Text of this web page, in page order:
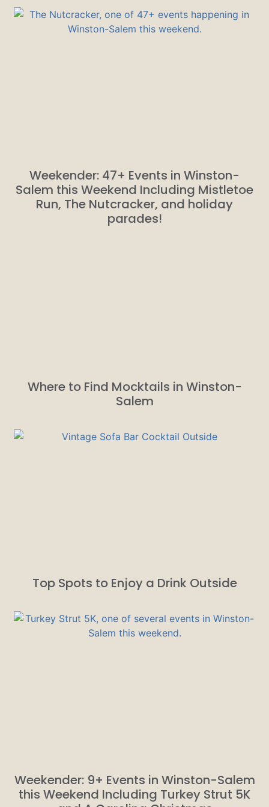
Weekender: 47+ Events in Winston-
Salem this Weekend Including Mistletoe
Run, The Nutcracker, and holiday
parades!
Where to Find Mocktails in Winston-
Salem
Top Spots to Enjoy a Drink Outside
Weekender: 9+ Events in Winston-Salem
this Weekend Including Turkey Strut 5K